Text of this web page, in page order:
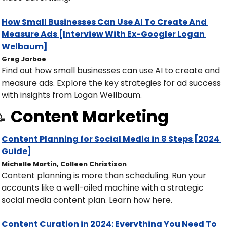
How Small Businesses Can Use AI To Create And
Measure Ads [Interview With Ex-Googler Logan
Welbaum]
Greg Jarboe
Find out how small businesses can use AI to create and
measure ads. Explore the key strategies for ad success
with insights from Logan Wellbaum.
Content Marketing
Content Planning for Social Media in 8 Steps [2024
Guide]
Michelle Martin, Colleen Christison
Content planning is more than scheduling. Run your
accounts like a well-oiled machine with a strategic
social media content plan. Learn how here.
Content Curation in 2024: Everything You Need To